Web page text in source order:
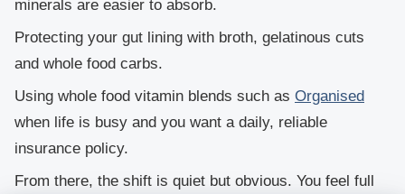
minerals are easier to absorb.
Protecting your gut lining with broth, gelatinous cuts
and whole food carbs.
Using whole food vitamin blends such as Organised
when life is busy and you want a daily, reliable
insurance policy.
From there, the shift is quiet but obvious. You feel full